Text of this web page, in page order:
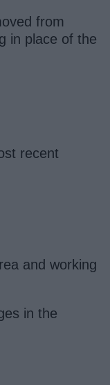
from
in place of the
recent
and working
in the